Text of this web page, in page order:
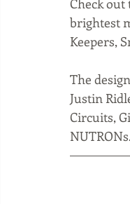
Check out
brightest
Keepers,
The
Justin
Circuits,